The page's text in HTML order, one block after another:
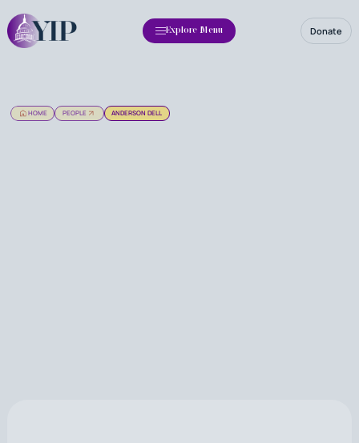
Explore Menu Donate
HOME PEOPLE ANDERSON DELL